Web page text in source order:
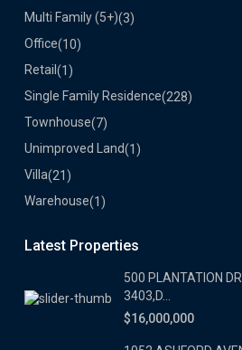
Multi Family (5+)(3)
Office(10)
Retail (1)
Single Family Residence(228)
Townhouse(7)
Unimproved Land(1)
Villa(21)
Warehouse(1)
Latest Properties
500 PLANTATION
3403,D...
$16,000,000